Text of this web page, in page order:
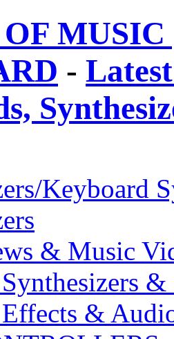
-
Keyboard
& Music
&
&